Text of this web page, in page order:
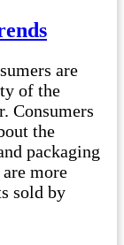
are
of the
Consumers
the
packaging
more
sold by